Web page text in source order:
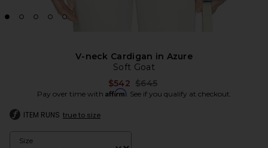
V-neck Cardigan in Azure
Soft Goat
$542 Previous price:
$645
Pay over time with Affirm. See if you qualify at checkout.
ITEM RUNS true to size
Size